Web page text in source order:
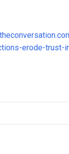
erode-trust-